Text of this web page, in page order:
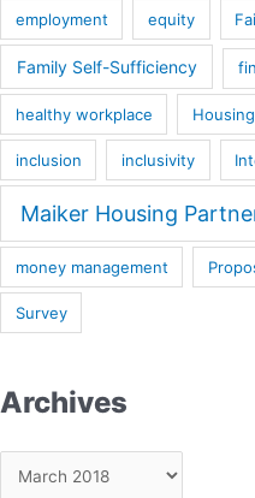
employment equity
Family Self-Sufficiency
healthy workplace
inclusion inclusivity
Maiker Housing
money management
Survey
Archives